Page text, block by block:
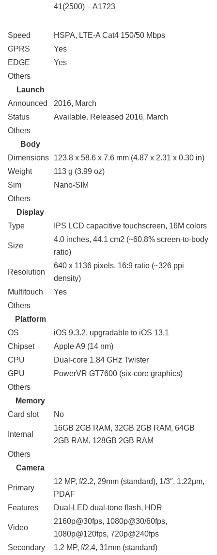
41(2500) – A1723
Speed
HSPA, LTE-A Cat4 150/50 Mbps
GPRS
Yes
EDGE
Yes
Others
Launch
Announced
2016, March
Status
Available. Released 2016, March
Others
Body
Dimensions
123.8 x 58.6 x 7.6 mm (4.87 x 2.31 x 0.30 in)
Weight
113 g (3.99 oz)
Sim
Nano-SIM
Others
Display
Type
IPS LCD capacitive touchscreen, 16M colors
Size
4.0 inches, 44.1 cm2 (~60.8% screen-to-body
ratio)
Resolution
640 x 1136 pixels, 16:9 ratio (~326 ppi
density)
Multitouch
Yes
Others
Platform
OS
iOS 9.3.2, upgradable to iOS 13.1
Chipset
Apple A9 (14 nm)
CPU
Dual-core 1.84 GHz Twister
GPU
PowerVR GT7600 (six-core graphics)
Others
Memory
Card slot
No
Internal
16GB 2GB RAM, 32GB 2GB RAM, 64GB
2GB RAM, 128GB 2GB RAM
Others
Camera
Primary
12 MP, f/2.2, 29mm (standard), 1/3″, 1.22µm,
PDAF
Features
Dual-LED dual-tone flash, HDR
Video
2160p@30fps, 1080p@30/60fps,
1080p@120fps, 720p@240fps
Secondary
1.2 MP, f/2.4, 31mm (standard)